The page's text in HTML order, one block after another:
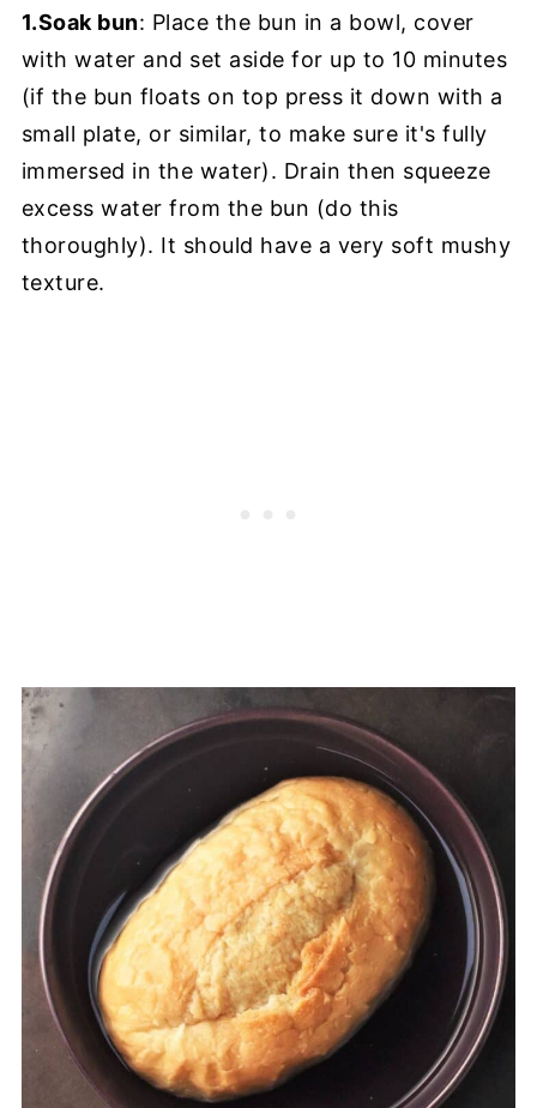
1.Soak bun: Place the bun in a bowl, cover
with water and set aside for up to 10 minutes
(if the bun floats on top press it down with a
small plate, or similar, to make sure it's fully
immersed in the water). Drain then squeeze
excess water from the bun (do this
thoroughly). It should have a very soft mushy
texture.